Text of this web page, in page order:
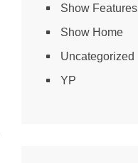
Show Features
Show Home
Uncategorized
YP